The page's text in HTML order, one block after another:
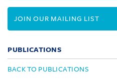
JOIN OUR MAILING LIST
PUBLICATIONS
BACK TO PUBLICATIONS